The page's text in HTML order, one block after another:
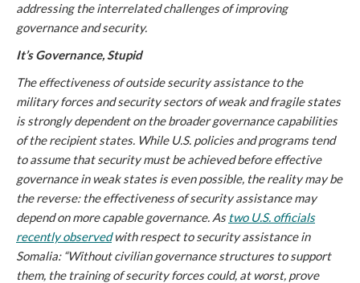
addressing the interrelated challenges of improving
governance and security.
It’s Governance, Stupid
The effectiveness of outside security assistance to the
military forces and security sectors of weak and fragile states
is strongly dependent on the broader governance capabilities
of the recipient states. While U.S. policies and programs tend
to assume that security must be achieved before effective
governance in weak states is even possible, the reality may be
the reverse: the effectiveness of security assistance may
depend on more capable governance. As two U.S. officials
recently observedwith respect to security assistance in
Somalia: “Without civilian governance structures to support
them, the training of security forces could, at worst, prove